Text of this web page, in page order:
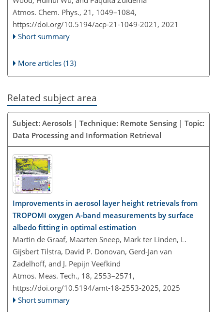
Atmos. Chem. Phys., 21, 1049–1084,
https://doi.org/10.5194/acp-21-1049-2021, 2021
Short summary
More articles (13)
Related subject area
Subject: Aerosols | Technique: Remote Sensing | Topic:
Data Processing and Information Retrieval
Improvements in aerosol layer height retrievals from
TROPOMI oxygen A-band measurements by surface
albedo fitting in optimal estimation
Martin de Graaf, Maarten Sneep, Mark ter Linden, L.
Gijsbert Tilstra, David P. Donovan, Gerd-Jan van
Zadelhoff, and J. Pepijn Veefkind
Atmos. Meas. Tech., 18, 2553–2571,
https://doi.org/10.5194/amt-18-2553-2025, 2025
Short summary